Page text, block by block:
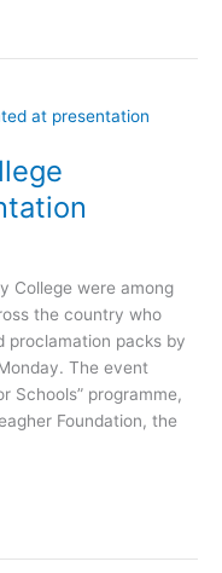
College were among
the country who
proclamation packs by
The event
Schools” programme,
Foundation, the